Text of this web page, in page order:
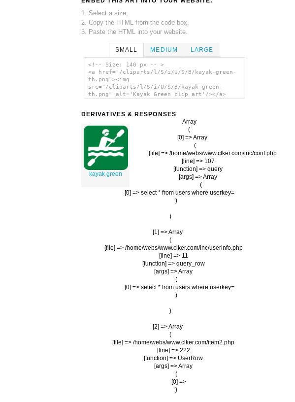
1. Select a size,
2. Copy the HTML from the code box,
3. Paste the HTML into your website.
SMALL MEDIUM LARGE
<!-- Size: 140 px -- >
<a href="/cliparts/l/S/i/U/S/B/kayak-green-
th.png"><img
src="/cliparts/l/S/i/U/S/B/kayak-green-
th.png" alt='Kayak Green clip art'/></a>
DERIVATIVES & RESPONSES
kayak green
Array
(
    [0] => Array
        (
            [file] => /home/webs/www.clker.com/inc/conf.php
            [line] => 107
            [function] => query
            [args] => Array
                (
                    [0] => select * from users where userkey=
                )
        )
    [1] => Array
        (
            [file] => /home/webs/www.clker.com/inc/userinfo.php
            [line] => 11
            [function] => query_row
            [args] => Array
                (
                    [0] => select * from users where userkey=
                )
        )
    [2] => Array
        (
            [file] => /home/webs/www.clker.com/item2.php
            [line] => 222
            [function] => UserRow
            [args] => Array
                (
                    [0] =>
                )